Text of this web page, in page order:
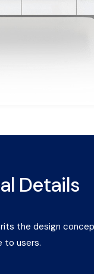
Details
the design
to users.